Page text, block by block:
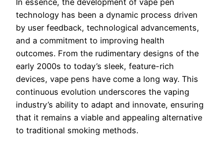
In essence, the development of vape pen
technology has been a dynamic process driven
by user feedback, technological advancements,
and a commitment to improving health
outcomes. From the rudimentary designs of the
early 2000s to today’s sleek, feature-rich
devices, vape pens have come a long way. This
continuous evolution underscores the vaping
industry’s ability to adapt and innovate, ensuring
that it remains a viable and appealing alternative
to traditional smoking methods.